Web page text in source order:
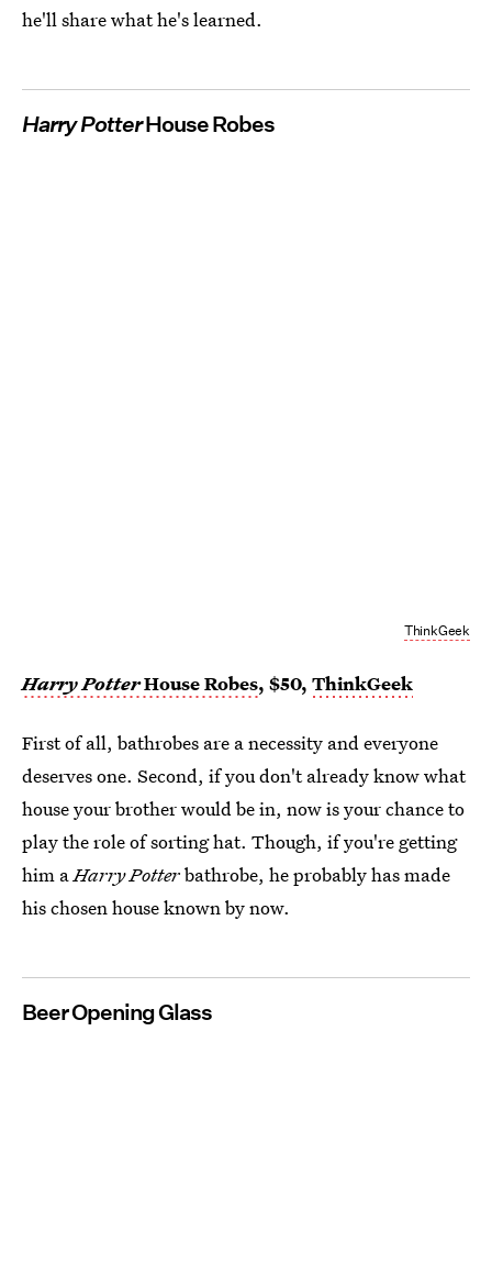
he'll share what he's learned.
Harry PotterHouse Robes
ThinkGeek
Harry PotterHouse Robes, $50, ThinkGeek
First of all, bathrobes are a necessity and everyone
deserves one. Second, if you don't already know what
house your brother would be in, now is your chance to
play the role of sorting hat. Though, if you're getting
him aHarry Potterbathrobe, he probably has made
his chosen house known by now.
Beer Opening Glass